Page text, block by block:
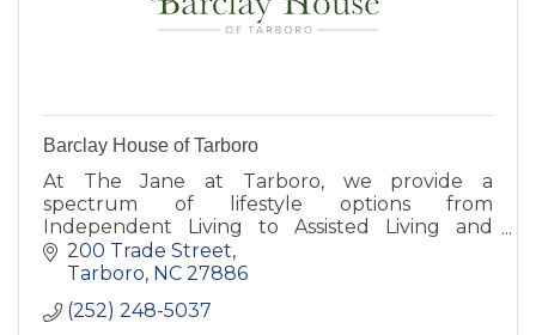
Barclay House of Tarboro
At The Jane at Tarboro, we provide a
spectrum of lifestyle options from
Independent Living to Assisted Living and
Memory Care, all with apartment-style
comfort.
200 Trade Street
Tarboro NC 27886
(252) 248-5037